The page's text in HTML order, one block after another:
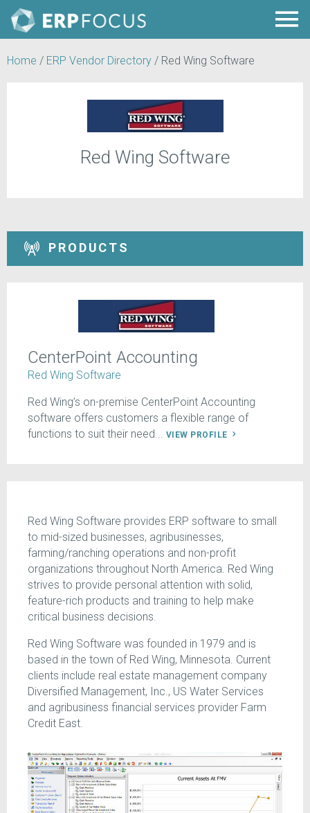
Home / ERP Vendor Directory / Red Wing Software
Red Wing Software
PRODUCTS
CenterPoint Accounting
Red Wing Software
Red Wing’s on-premise CenterPoint Accounting
software offers customers a flexible range of
functions to suit their need... VIEW PROFILE
Red Wing Software provides ERP software to small
to mid-sized businesses, agribusinesses,
farming/ranching operations and non-profit
organizations throughout North America. Red Wing
strives to provide personal attention with solid,
feature-rich products and training to help make
critical business decisions.
Red Wing Software was founded in 1979 and is
based in the town of Red Wing, Minnesota. Current
clients include real estate management company
Diversified Management, Inc., US Water Services
and agribusiness financial services provider Farm
Credit East.